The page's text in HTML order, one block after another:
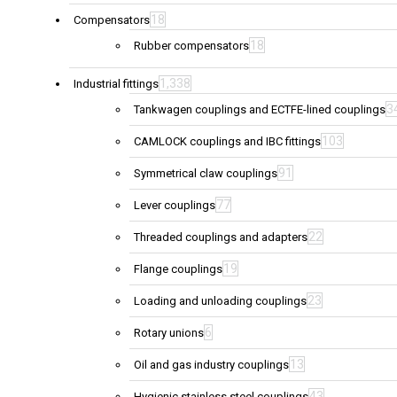
Compensators 18
Rubber compensators 18
Industrial fittings 1,338
Tankwagen couplings and ECTFE-lined couplings
CAMLOCK couplings and IBC fittings 103
Symmetrical claw couplings91
Lever couplings77
Threaded couplings and adapters22
Flange couplings 19
Loading and unloading couplings23
Rotary unions6
Oil and gas industry couplings 13